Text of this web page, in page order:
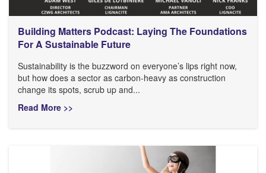
Building Matters Podcast: Laying The Foundations
For A Sustainable Future
Sustainability is the buzzword on everyone’s lips right now,
but how does a sector as carbon-heavy as construction
change its spots, scrub up and...
Read More >>